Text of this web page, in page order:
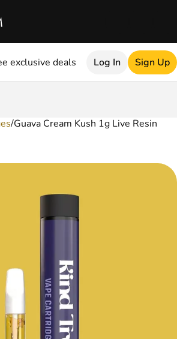
exclusive deals Log In Sign Up
/Guava Cream Kush 1g Live Resin